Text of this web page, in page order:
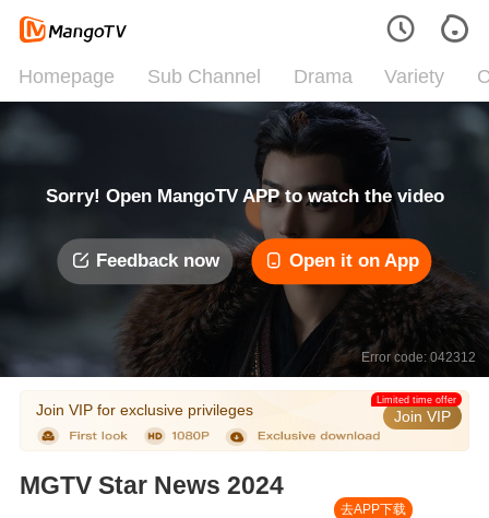
Homepage Sub Channel Drama Variety
Sorry! Open MangoTV APP to watch the video
Feedback now Open it on App
Error code: 042312
Join VIP for exclusive privileges Join VIP
Limited time offer
MGTV Star News 2024
去APP下载